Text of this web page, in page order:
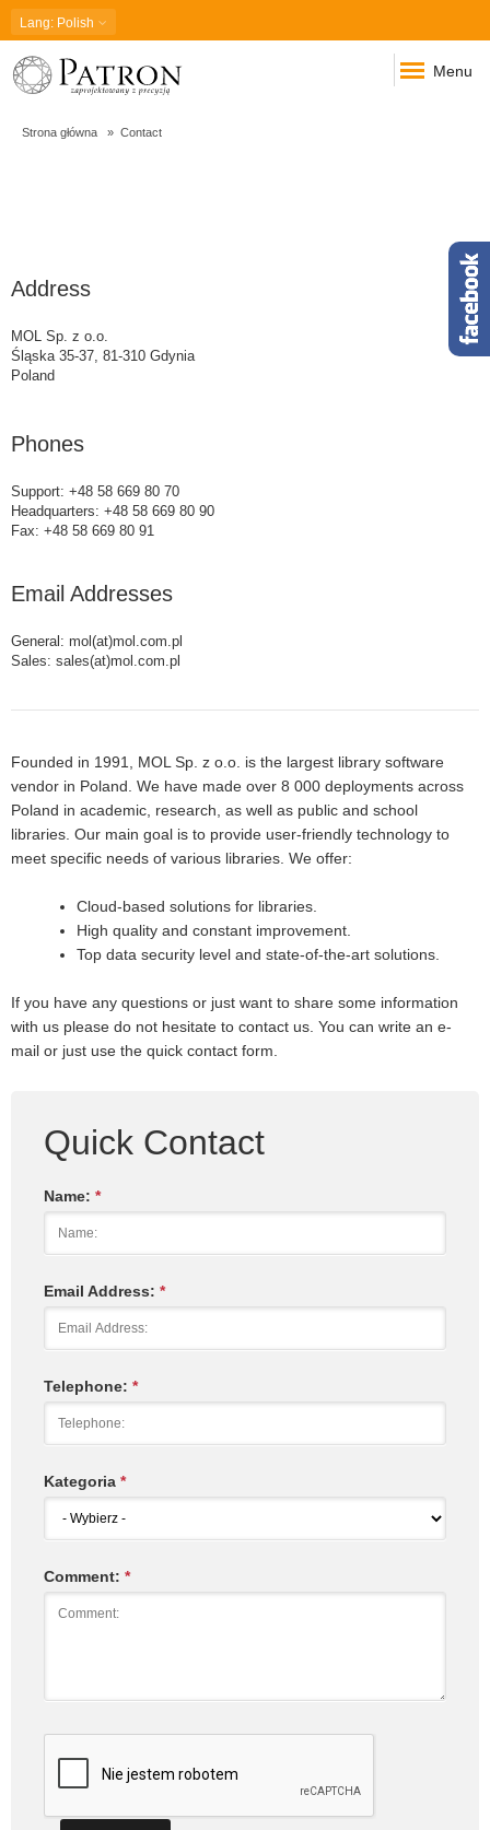
Lang: Polish
Menu
Strona główna Contact
Contact
Address
MOL Sp. z o.o.
Śląska 35-37, 81-310 Gdynia
Poland
Phones
Support: +48 58 669 80 70
Headquarters: +48 58 669 80 90
Fax: +48 58 669 80 91
Email Addresses
General: mol(at)mol.com.pl
Sales: sales(at)mol.com.pl
Founded in 1991, MOL Sp. z o.o. is the largest library software
vendor in Poland. We have made over 8 000 deployments across
Poland in academic, research, as well as public and school
libraries. Our main goal is to provide user-friendly technology to
meet specific needs of various libraries. We offer:
Cloud-based solutions for libraries.
High quality and constant improvement.
Top data security level and state-of-the-art solutions.
If you have any questions or just want to share some information
with us please do not hesitate to contact us. You can write an e-
mail or just use the quick contact form.
Quick Contact
Name: *
Email Address: *
Telephone: *
Kategoria *
Comment: *